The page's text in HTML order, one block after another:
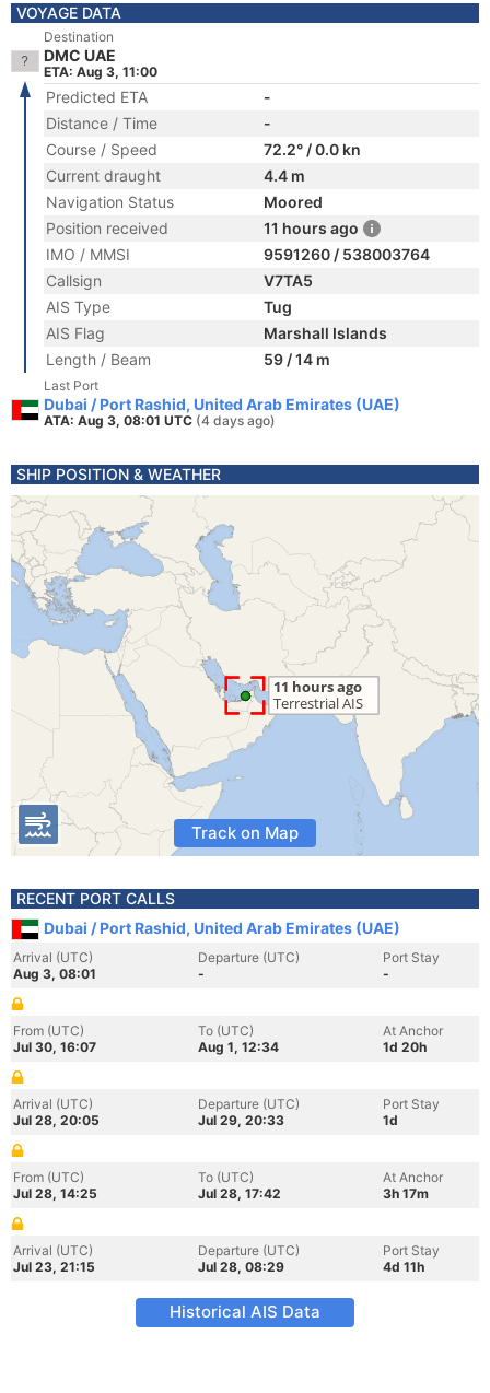
VOYAGE DATA
Destination
DMC UAE
ETA: Aug 3, 11:00
Predicted ETA
-
Distance / Time
-
Course / Speed
72.2° / 0.0 kn
Current draught
4.4 m
Navigation Status
Moored
Position received
11 hours ago
IMO / MMSI
9591260 / 538003764
Callsign
V7TA5
AIS Type
Tug
AIS Flag
Marshall Islands
Length / Beam
59 / 14 m
Last Port
Dubai / Port Rashid, United Arab Emirates (UAE)
ATA: Aug 3, 08:01 UTC (4 days ago)
SHIP POSITION & WEATHER
Track on Map
RECENT PORT CALLS
Dubai / Port Rashid, United Arab Emirates (UAE)
Arrival (UTC)
Aug 3, 08:01
Departure (UTC)
-
Port Stay
-
From (UTC)
Jul 30, 16:07
To (UTC)
Aug 1, 12:34
At Anchor
1d 20h
Arrival (UTC)
Jul 28, 20:05
Departure (UTC)
Jul 29, 20:33
Port Stay
1d
From (UTC)
Jul 28, 14:25
To (UTC)
Jul 28, 17:42
At Anchor
3h 17m
Arrival (UTC)
Jul 23, 21:15
Departure (UTC)
Jul 28, 08:29
Port Stay
4d 11h
Historical AIS Data